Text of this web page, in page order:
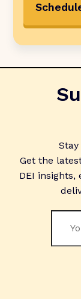
Get the
DEI